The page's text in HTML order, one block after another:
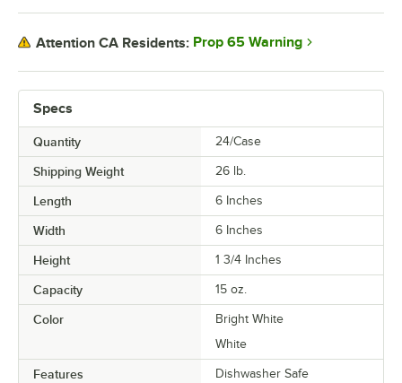
Specs
Quantity 24/Case
Shipping Weight 26 lb.
Length 6 Inches
Width 6 Inches
Height 1 3/4 Inches
Capacity 15 oz.
Color
Bright White
White
Features
Dishwasher Safe
Attention CA Residents: Prop 65 Warning